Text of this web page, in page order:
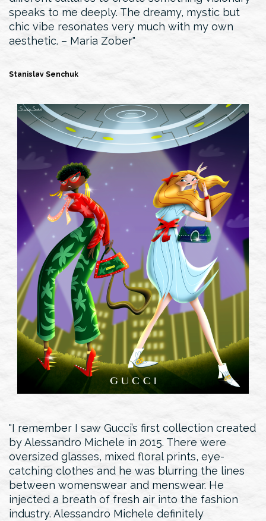
speaks to me deeply. The dreamy, mystic but
chic vibe resonates very much with my own
aesthetic. – Maria Zober
Stanislav Senchuk
I remember I saw Gucci’s first collection created
by Alessandro Michele in 2015. There were
oversized glasses, mixed floral prints, eye-
catching clothes and he was blurring the lines
between womenswear and menswear. He
injected a breath of fresh air into the fashion
industry. Alessandro Michele definitely